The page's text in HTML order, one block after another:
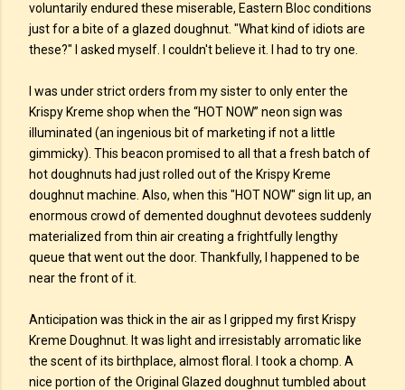
voluntarily endured these miserable, Eastern Bloc conditions
just for a bite of a glazed doughnut. "What kind of idiots are
these?" I asked myself. I couldn't believe it. I had to try one.
I was under strict orders from my sister to only enter the
Krispy Kreme shop when the “HOT NOW” neon sign was
illuminated (an ingenious bit of marketing if not a little
gimmicky). This beacon promised to all that a fresh batch of
hot doughnuts had just rolled out of the Krispy Kreme
doughnut machine. Also, when this "HOT NOW" sign lit up, an
enormous crowd of demented doughnut devotees suddenly
materialized from thin air creating a frightfully lengthy
queue that went out the door. Thankfully, I happened to be
near the front of it.
Anticipation was thick in the air as I gripped my first Krispy
Kreme Doughnut. It was light and irresistably arromatic like
the scent of its birthplace, almost floral. I took a chomp. A
nice portion of the Original Glazed doughnut tumbled about